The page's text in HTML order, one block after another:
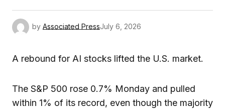
by Associated PressJuly 6, 2026
A rebound for AI stocks lifted the U.S. market.
The S&P 500 rose 0.7% Monday and pulled
within 1% of its record, even though the majority